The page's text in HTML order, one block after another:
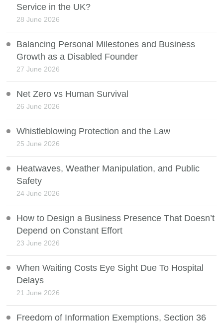
Service in the UK?
28 June 2026
Balancing Personal Milestones and Business
Growth as a Disabled Founder
27 June 2026
Net Zero vs Human Survival
26 June 2026
Whistleblowing Protection and the Law
25 June 2026
Heatwaves, Weather Manipulation, and Public
Safety
24 June 2026
How to Design a Business Presence That Doesn’t
Depend on Constant Effort
23 June 2026
When Waiting Costs Eye Sight Due To Hospital
Delays
21 June 2026
Freedom of Information Exemptions, Section 36